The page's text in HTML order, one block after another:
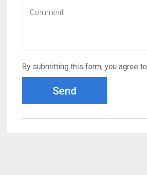
By submitting this form, you agree to
Send